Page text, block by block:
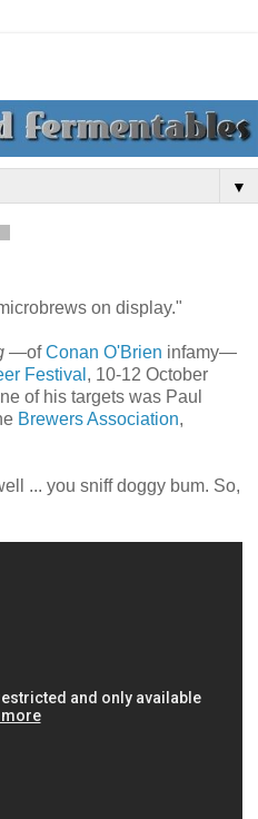
▼
on display."
—ofConan O'Brien infamy—
Festival , 10-12 October
of his targets was Paul
Brewers Association,
... you sniff doggy bum. So,